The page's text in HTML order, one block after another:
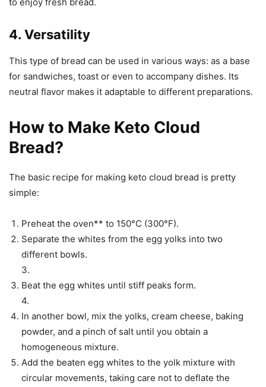
to enjoy fresh bread.
4. Versatility
This type of bread can be used in various ways: as a base
for sandwiches, toast or even to accompany dishes. Its
neutral flavor makes it adaptable to different preparations.
How to Make Keto Cloud
Bread?
The basic recipe for making keto cloud bread is pretty
simple:
Preheat the oven** to 150°C (300°F).
Separate the whites from the egg yolks into two
different bowls.
3.
Beat the egg whites until stiff peaks form.
4.
In another bowl, mix the yolks, cream cheese, baking
powder, and a pinch of salt until you obtain a
homogeneous mixture.
Add the beaten egg whites to the yolk mixture with
circular movements, taking care not to deflate the